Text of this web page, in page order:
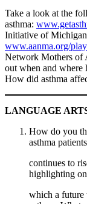
Take a look at the
asthma:
Initiative of
www.aanma.org/
Network Mothers of
out when and where
How did asthma
LANGUAGE
How do you
asthma patients
continues to
highlighting
which a future